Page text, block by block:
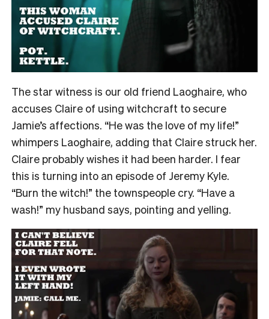
The star witness is our old friend Laoghaire, who
accuses Claire of using witchcraft to secure
Jamie’s affections. “He was the love of my life!”
whimpers Laoghaire, adding that Claire struck her.
Claire probably wishes it had been harder. I fear
this is turning into an episode of Jeremy Kyle.
“Burn the witch!” the townspeople cry. “Have a
wash!” my husband says, pointing and yelling.